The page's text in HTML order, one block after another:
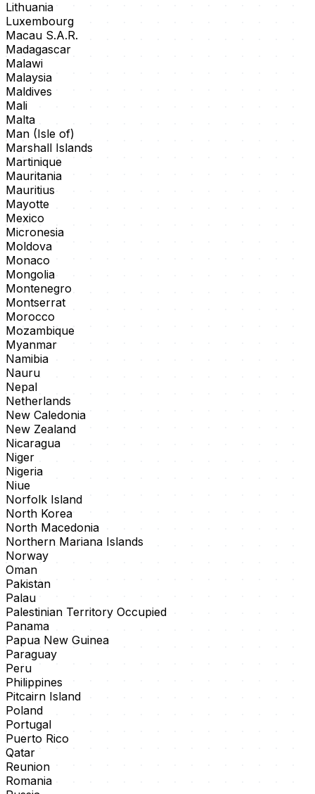
Lithuania
Luxembourg
Macau S.A.R.
Madagascar
Malawi
Malaysia
Maldives
Mali
Malta
Man (Isle of)
Marshall Islands
Martinique
Mauritania
Mauritius
Mayotte
Mexico
Micronesia
Moldova
Monaco
Mongolia
Montenegro
Montserrat
Morocco
Mozambique
Myanmar
Namibia
Nauru
Nepal
Netherlands
New Caledonia
New Zealand
Nicaragua
Niger
Nigeria
Niue
Norfolk Island
North Korea
North Macedonia
Northern Mariana Islands
Norway
Oman
Pakistan
Palau
Palestinian Territory Occupied
Panama
Papua New Guinea
Paraguay
Peru
Philippines
Pitcairn Island
Poland
Portugal
Puerto Rico
Qatar
Reunion
Romania